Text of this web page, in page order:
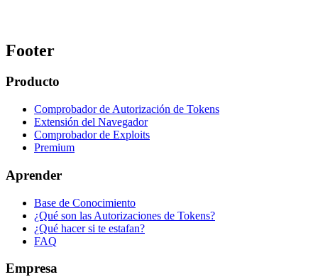
Footer
Producto
Comprobador de Autorización de Tokens
Extensión del Navegador
Comprobador de Exploits
Premium
Aprender
Base de Conocimiento
¿Qué son las Autorizaciones de Tokens?
¿Qué hacer si te estafan?
FAQ
Empresa